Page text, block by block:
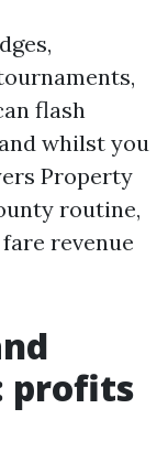
flash
whilst you
Property
routine,
revenue
profits